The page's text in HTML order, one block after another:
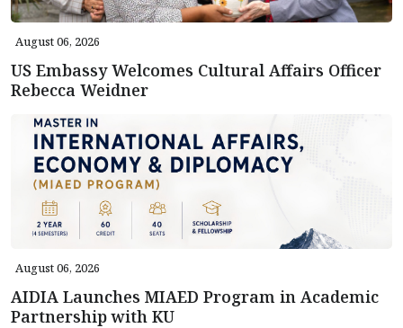
August 06, 2026
US Embassy Welcomes Cultural Affairs Officer
Rebecca Weidner
August 06, 2026
AIDIA Launches MIAED Program in Academic
Partnership with KU